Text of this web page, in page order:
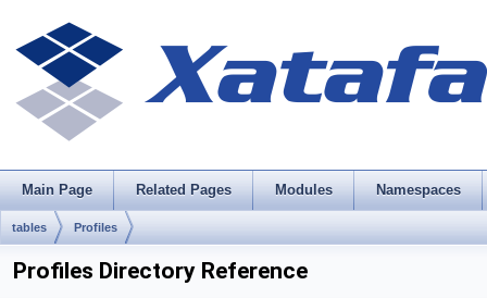
Main Page Related Pages Modules Namespaces
tables Profiles
Profiles Directory Reference